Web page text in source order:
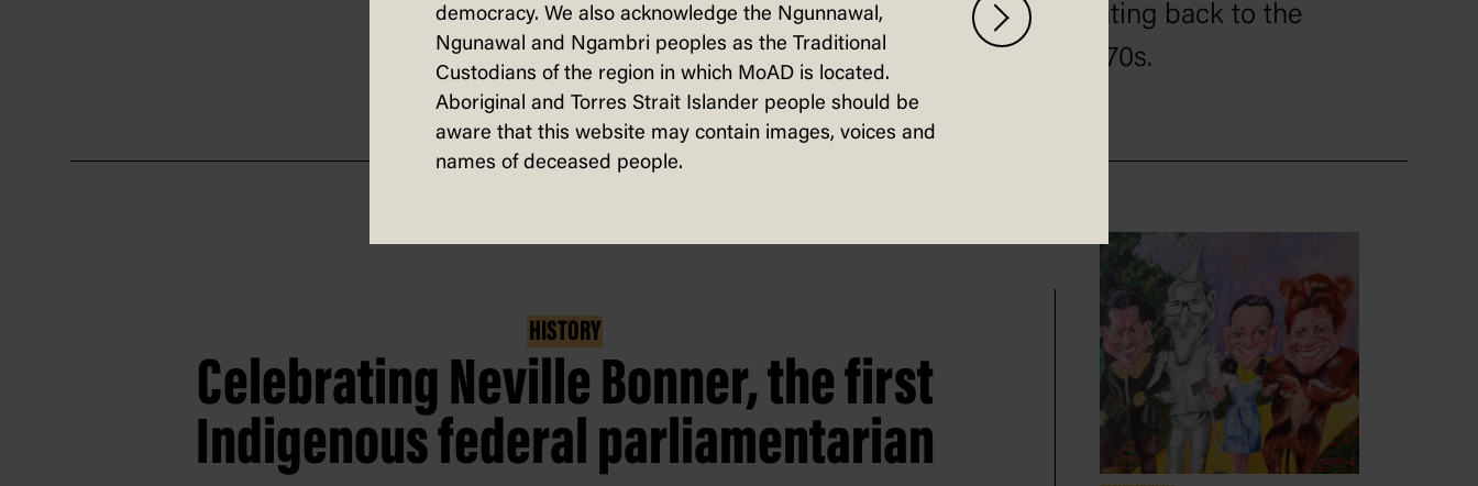
these years’.
dating back to the
1970s.
HISTORY
Celebrating Neville Bonner, the first
Indigenous federal parliamentarian
democracy. We also acknowledge the Ngunnawal,
Ngunawal and Ngambri peoples as the Traditional
Custodians of the region in which MoAD is located.
Aboriginal and Torres Strait Islander people should be
aware that this website may contain images, voices and
names of deceased people.